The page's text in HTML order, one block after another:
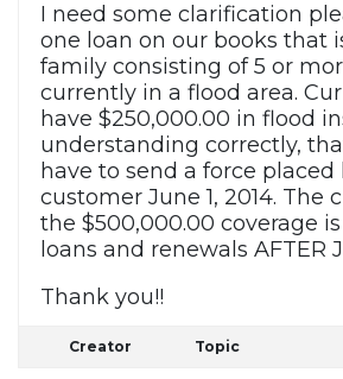
I need some clarification
one loan on our books that
family consisting of 5 or
currently in a flood area.
have $250,000.00 in flood
understanding correctly,
have to send a force
customer June 1, 2014. The
the $500,000.00 coverage
loans and renewals AFTER
Thank you!!
Creator Topic